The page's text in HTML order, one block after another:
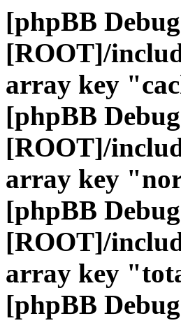
[phpBB
[ROOT]/
array key
[phpBB
[ROOT]/
array key
[phpBB
[ROOT]/
array key
[phpBB